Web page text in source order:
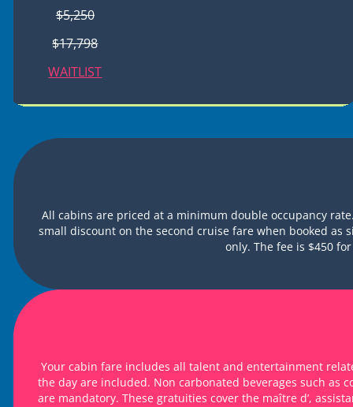
$5,250
$17,798
WAITLIST
All cabins are priced at a minimum double occupancy
small discount on the second cruise fare when booked as
only. The fee is $450
Your cabin fare includes all talent and entertainment
the day are included. Non carbonated beverages such as
are mandatory. These gratuities cover the maître d’,